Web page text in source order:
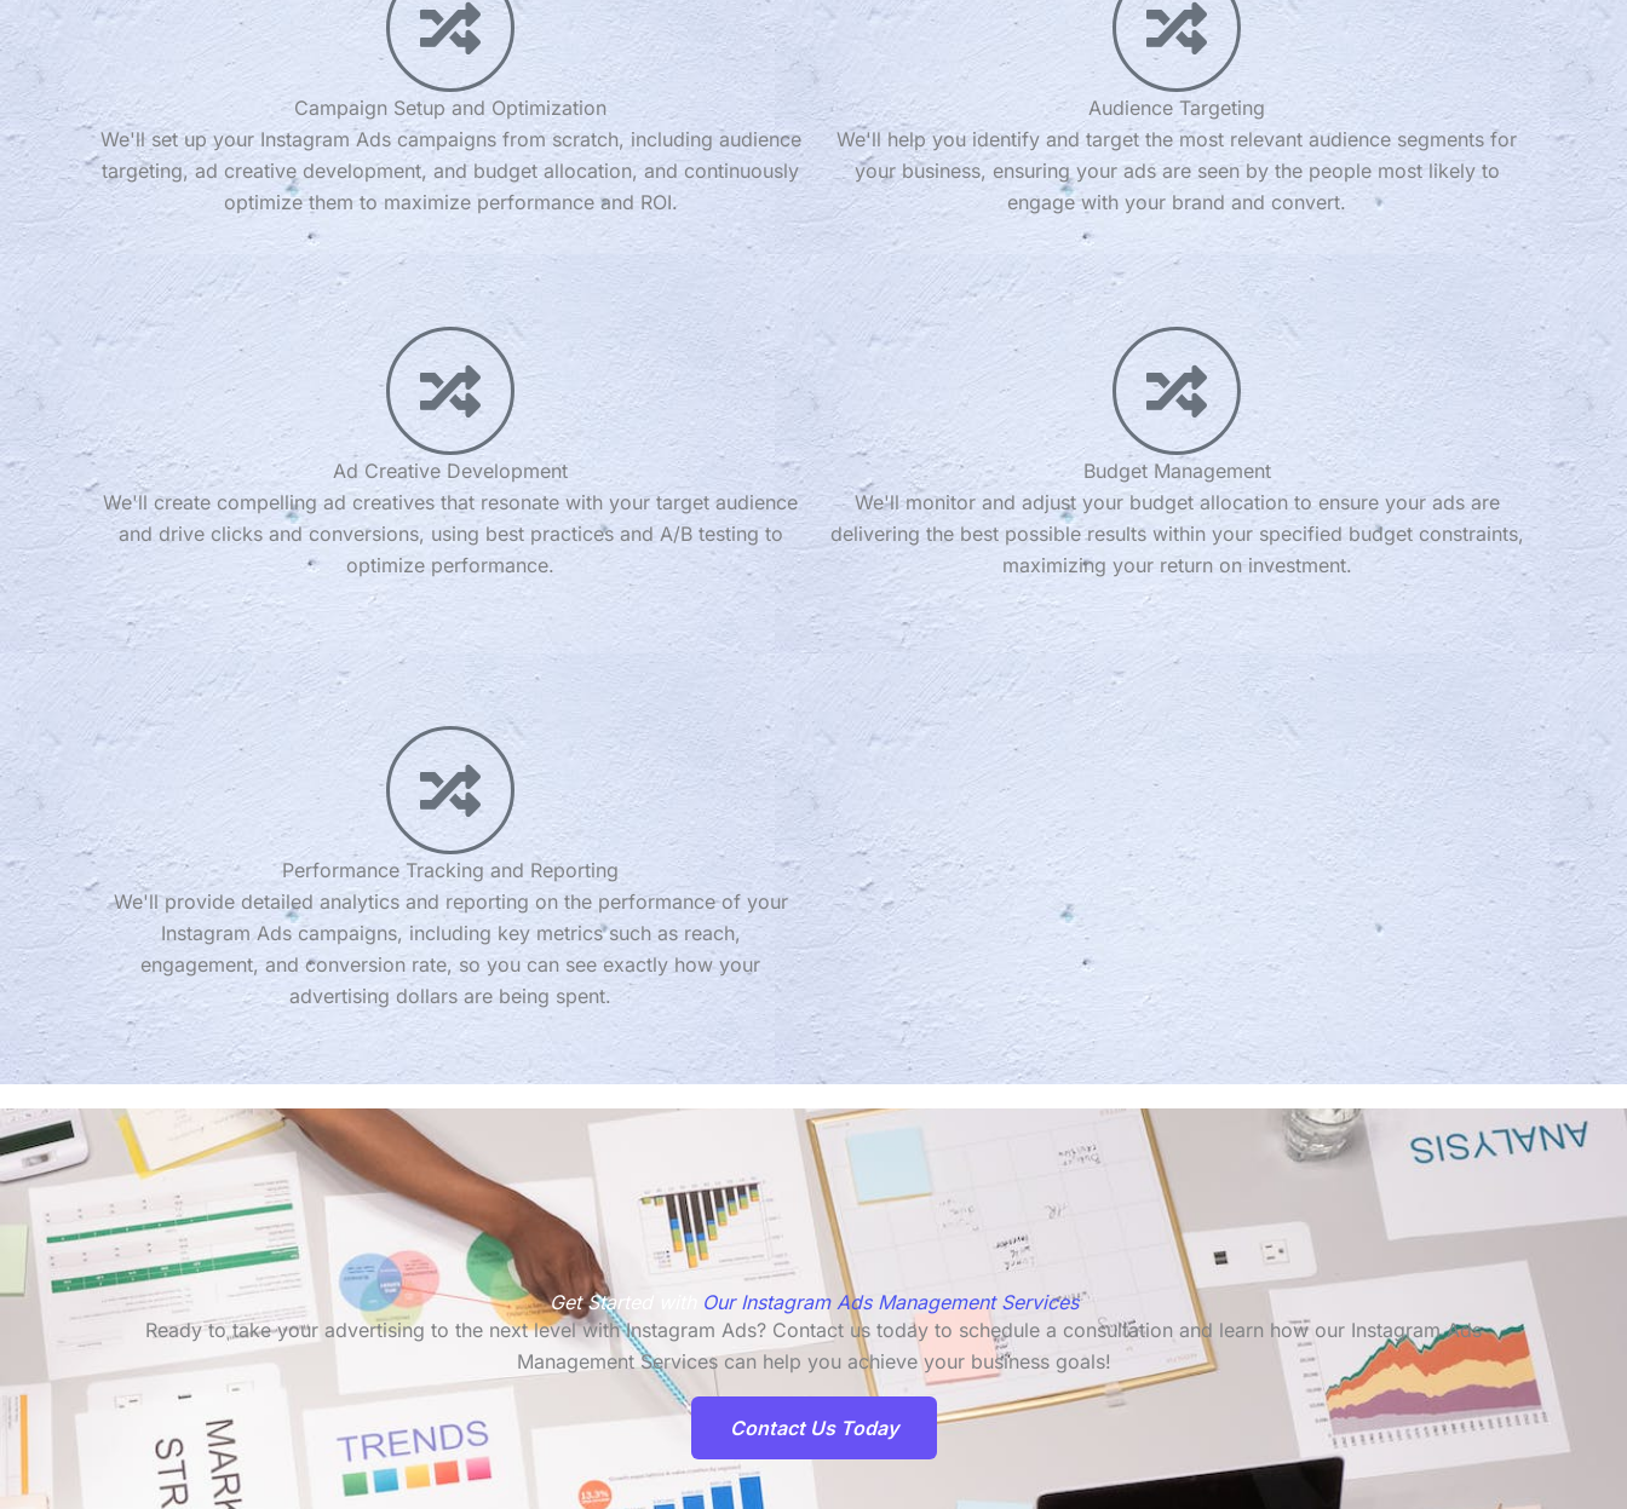
Campaign Setup and Optimization
We'll set up your Instagram Ads campaigns from scratch, including audience
targeting, ad creative development, and budget allocation, and continuously
optimize them to maximize performance and ROI.
Audience Targeting
We'll help you identify and target the most relevant audience segments for
your business, ensuring your ads are seen by the people most likely to
engage with your brand and convert.
Ad Creative Development
We'll create compelling ad creatives that resonate with your target audience
and drive clicks and conversions, using best practices and A/B testing to
optimize performance.
Budget Management
We'll monitor and adjust your budget allocation to ensure your ads are
delivering the best possible results within your specified budget constraints,
maximizing your return on investment.
Performance Tracking and Reporting
We'll provide detailed analytics and reporting on the performance of your
Instagram Ads campaigns, including key metrics such as reach,
engagement, and conversion rate, so you can see exactly how your
advertising dollars are being spent.
Get Started with
Our Instagram Ads Management Services
Ready to take your advertising to the next level with Instagram Ads? Contact us today to schedule a consultation and learn how our Instagram Ads
Management Services can help you achieve your business goals!
Contact Us Today